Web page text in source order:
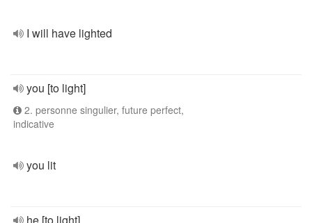
I will have lighted
you [to light]
2. personne singulier, future perfect,
indicative
you lit